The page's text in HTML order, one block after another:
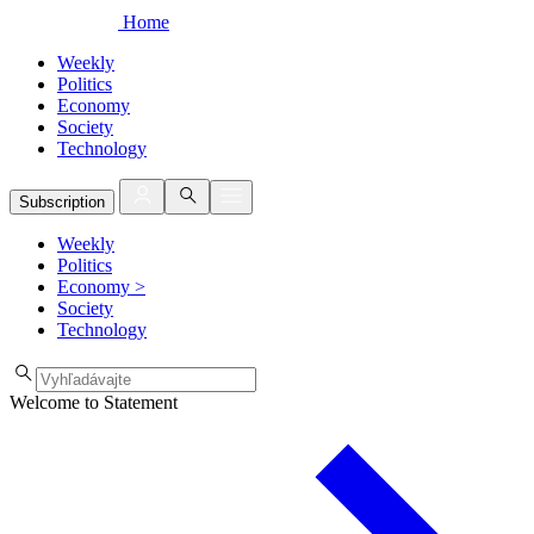
Home
Weekly
Politics
Economy
Society
Technology
Subscription
Weekly
Politics
Economy >
Society
Technology
Welcome to Statement